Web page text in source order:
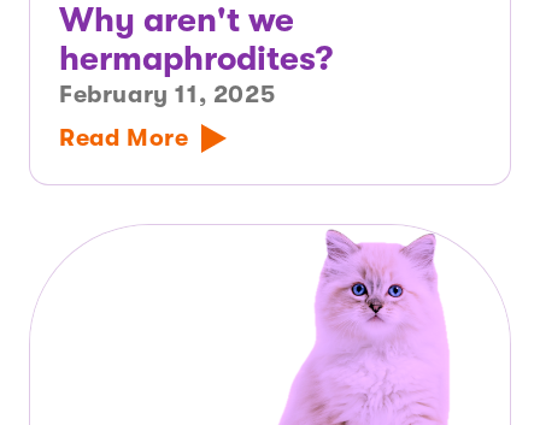
Why aren't we
hermaphrodites?
February 11, 2025
Read More